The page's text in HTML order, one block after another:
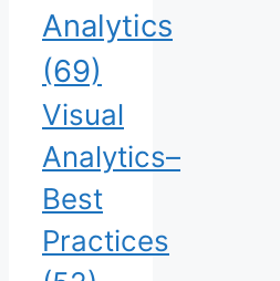
Analytics
(69)
Visual
Analytics–
Best
Practices